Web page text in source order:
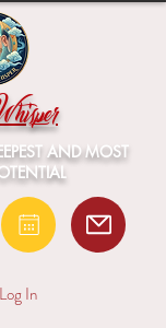
AND MOST
Log In